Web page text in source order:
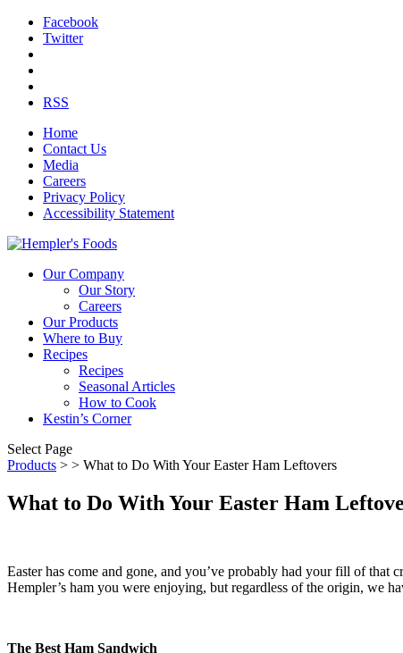
Facebook
Twitter
RSS
Home
Contact Us
Media
Careers
Privacy Policy
Accessibility Statement
Our Company
Our Story
Careers
Our Products
Where to Buy
Recipes
Recipes
Seasonal Articles
How to Cook
Kestin’s Corner
Select Page
Products > > What to Do With Your Easter Ham Leftovers
What to Do With Your Easter Ham
Easter has come and gone, and you’ve probably had your fill of that
Hempler’s ham you were enjoying, but regardless of the origin, we
The Best Ham Sandwich